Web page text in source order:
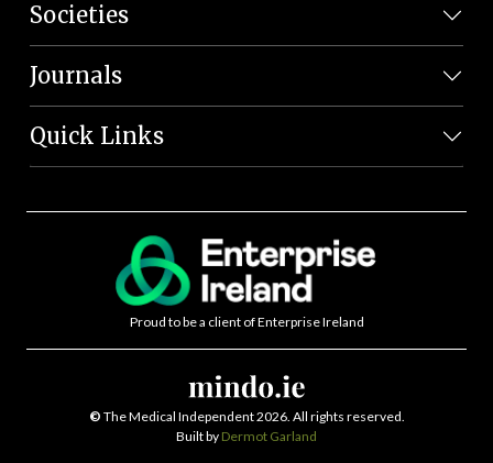
Societies
Journals
Quick Links
Proud to be a client of Enterprise Ireland
© The Medical Independent 2026. All rights reserved.
Built by Dermot Garland